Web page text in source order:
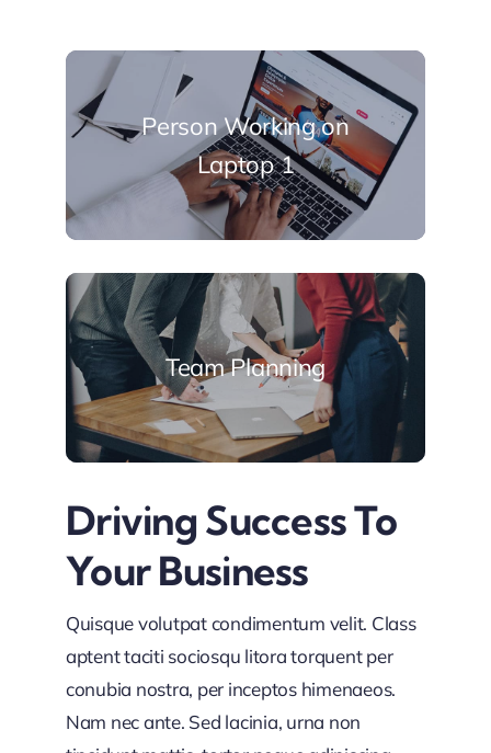
Person Working on
Laptop 1
Team Planning
Driving Success To
Your Business
Quisque volutpat condimentum velit. Class
aptent taciti sociosqu litora torquent per
conubia nostra, per inceptos himenaeos.
Nam nec ante. Sed lacinia, urna non